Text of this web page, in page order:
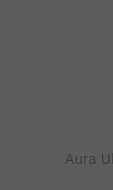
Aura